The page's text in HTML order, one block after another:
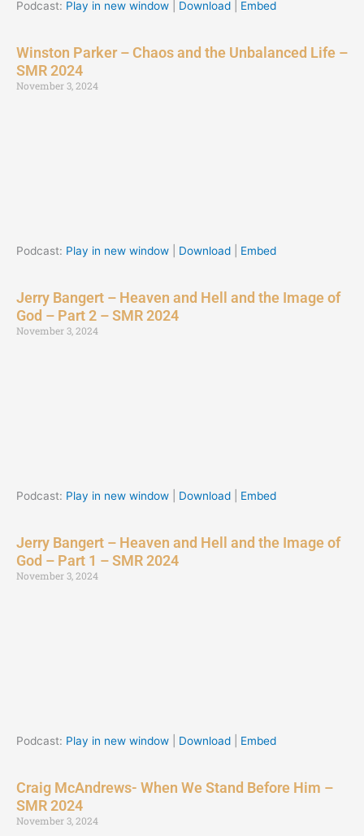
Podcast: Play in new window Download Embed
Winston Parker – Chaos and the Unbalanced Life –
SMR 2024
November 3, 2024
Podcast: Play in new window Download Embed
Jerry Bangert – Heaven and Hell and the Image of
God – Part 2 – SMR 2024
November 3, 2024
Podcast: Play in new window Download Embed
Jerry Bangert – Heaven and Hell and the Image of
God – Part 1 – SMR 2024
November 3, 2024
Podcast: Play in new window Download Embed
Craig McAndrews- When We Stand Before Him –
SMR 2024
November 3, 2024